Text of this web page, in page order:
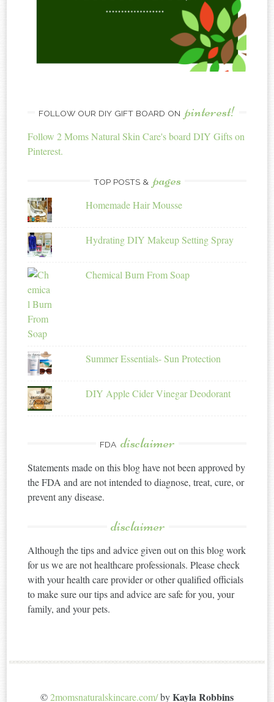
FOLLOW OUR DIY GIFT BOARD ON pinterest!
Follow 2 Moms Natural Skin Care's board DIY Gifts on
Pinterest.
TOP POSTS & pages
Homemade Hair Mousse
Hydrating DIY Makeup Setting Spray
Chemical Burn From Soap
Summer Essentials- Sun Protection
DIY Apple Cider Vinegar Deodorant
FDA disclaimer
Statements made on this blog have not been approved by
the FDA and are not intended to diagnose, treat, cure, or
prevent any disease.
disclaimer
Although the tips and advice given out on this blog work
for us we are not healthcare professionals. Please check
with your health care provider or other qualified officials
to make sure our tips and advice are safe for you, your
family, and your pets.
©2momsnaturalskincare.com/byKayla Robbins